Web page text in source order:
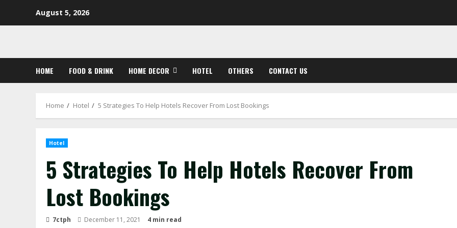
August 5, 2026
HOME FOOD & DRINK HOME DECOR HOTEL OTHERS CONTACT US
Home Hotel 5 Strategies To Help Hotels Recover From Lost Bookings
Hotel
5 Strategies To Help Hotels Recover From
Lost Bookings
7ctph December 11, 2021 4 min read